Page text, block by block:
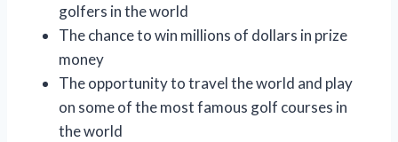
golfers in the world
The chance to win millions of dollars in prize
money
The opportunity to travel the world and play
on some of the most famous golf courses in
the world